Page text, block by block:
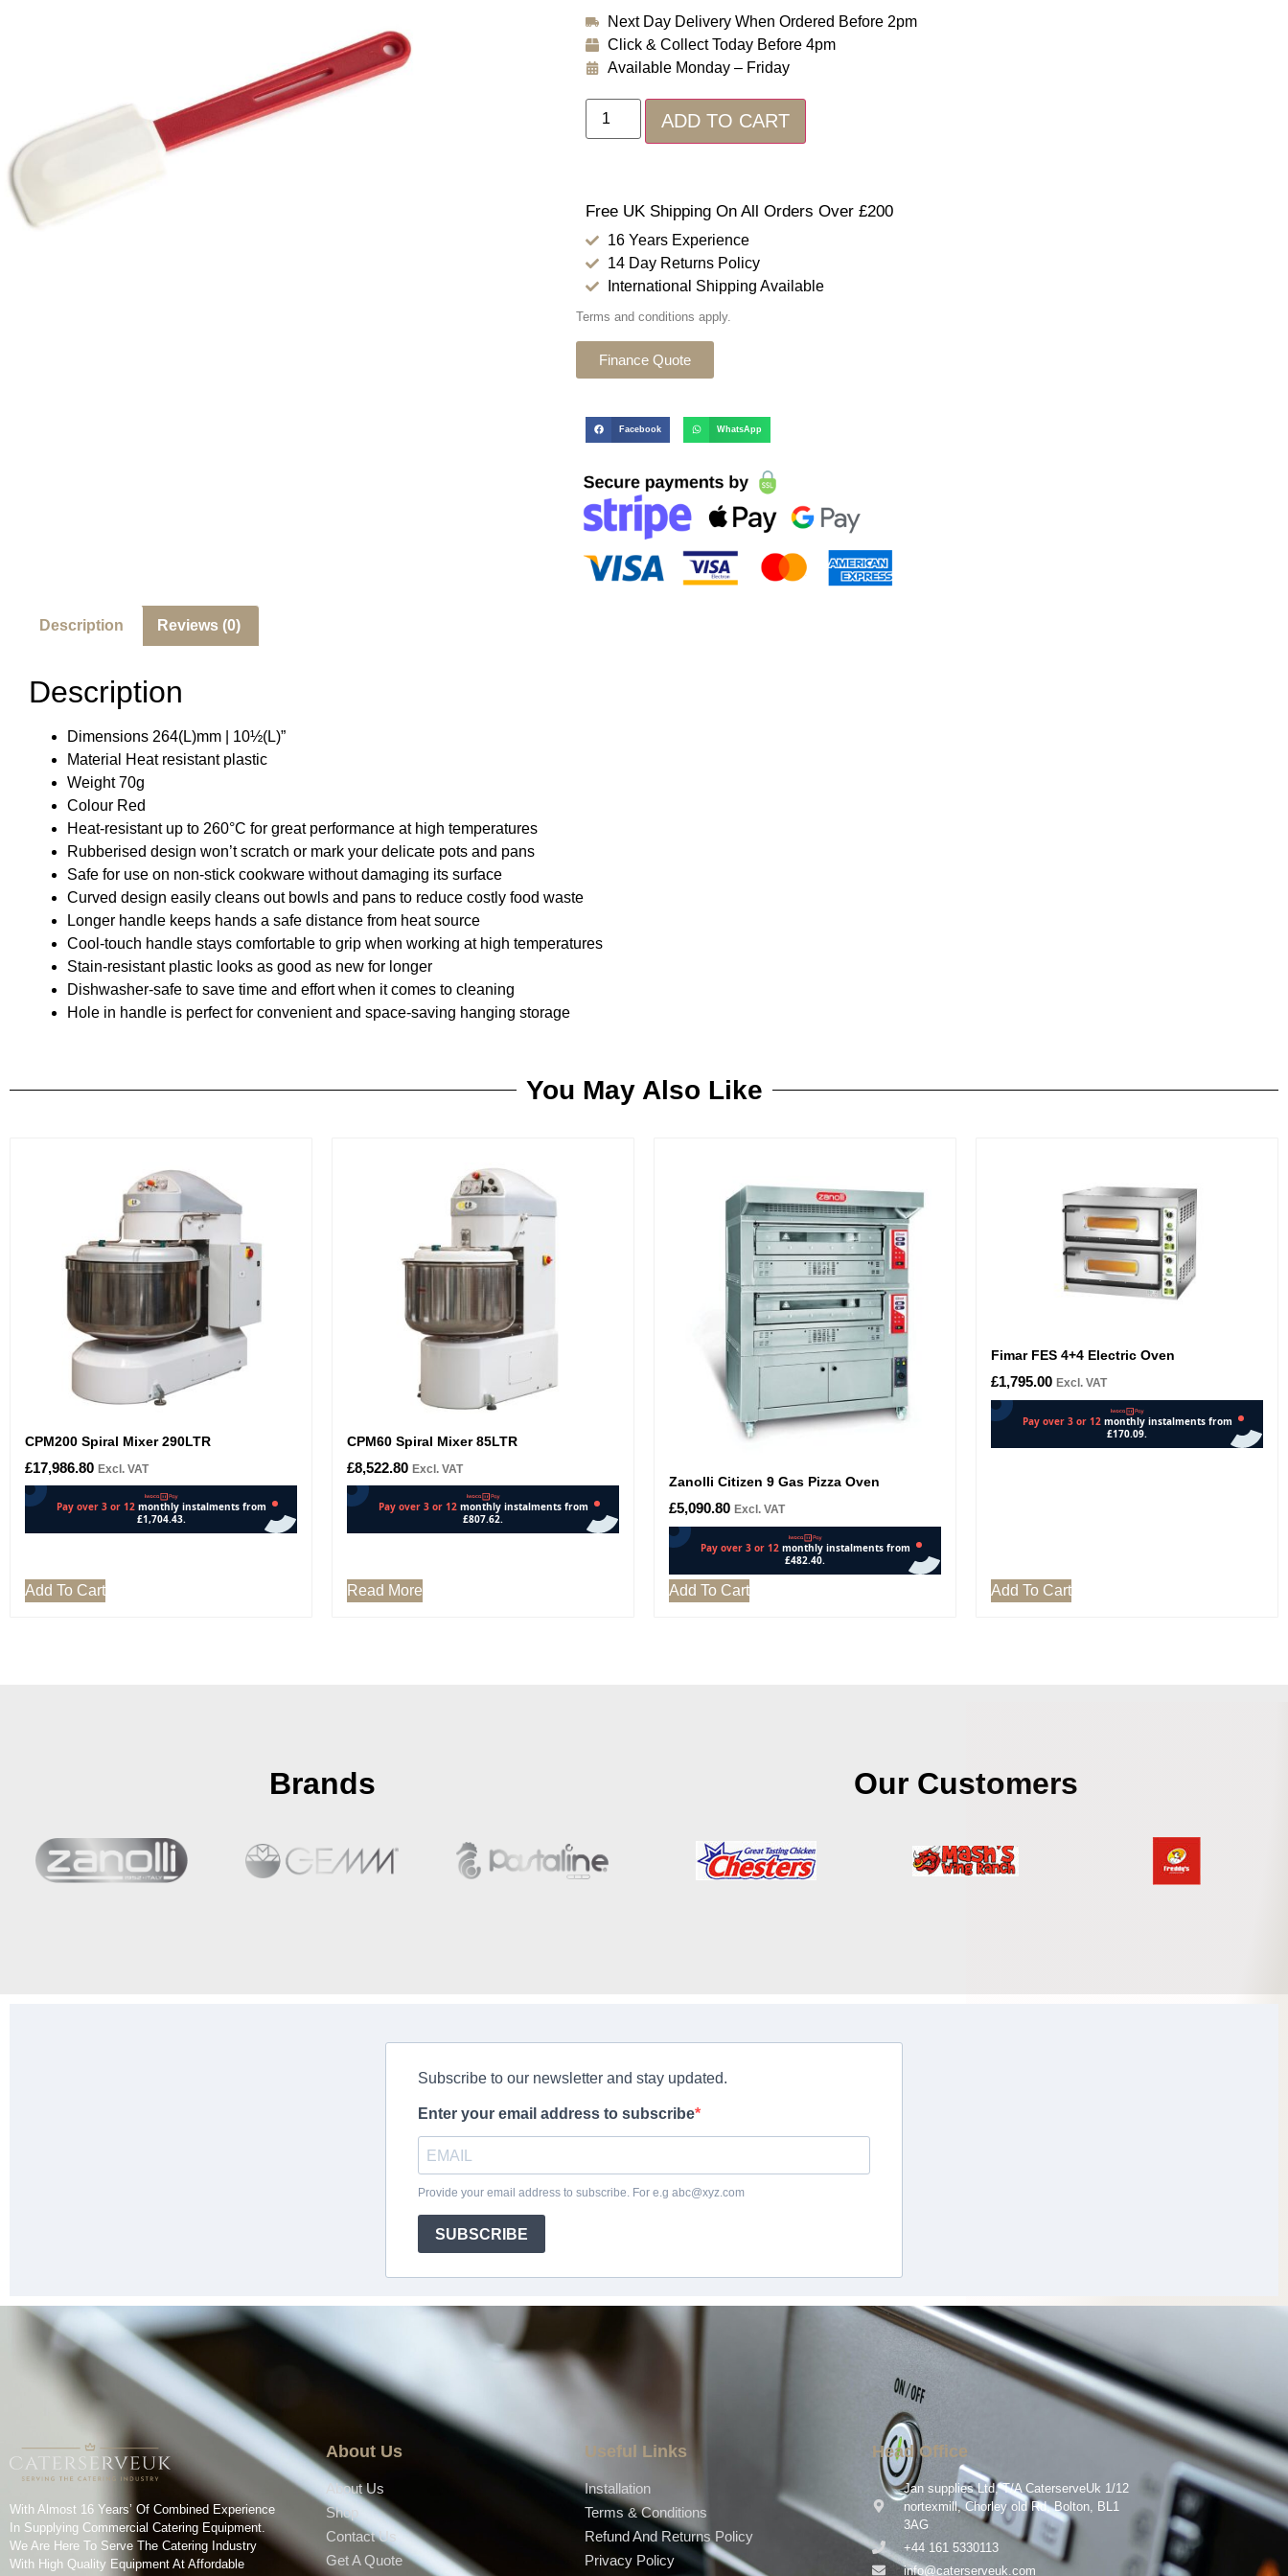
Next Day Delivery When Ordered Before 2pm
Click & Collect Today Before 4pm
Available Monday – Friday
ADD TO CART
Free UK Shipping On All Orders Over £200
16 Years Experience
14 Day Returns Policy
International Shipping Available
Terms and conditions apply.
Finance Quote
Facebook WhatsApp
Description Reviews (0)
Description
Dimensions 264(L)mm | 10½(L)”
Material Heat resistant plastic
Weight 70g
Colour Red
Heat-resistant up to 260°C for great performance at high temperatures
Rubberised design won’t scratch or mark your delicate pots and pans
Safe for use on non-stick cookware without damaging its surface
Curved design easily cleans out bowls and pans to reduce costly food waste
Longer handle keeps hands a safe distance from heat source
Cool-touch handle stays comfortable to grip when working at high temperatures
Stain-resistant plastic looks as good as new for longer
Dishwasher-safe to save time and effort when it comes to cleaning
Hole in handle is perfect for convenient and space-saving hanging storage
You May Also Like
CPM200 Spiral Mixer 290LTR
£17,986.80 Excl. VAT
Add To Cart
CPM60 Spiral Mixer 85LTR
£8,522.80 Excl. VAT
Read More
Zanolli Citizen 9 Gas Pizza Oven
£5,090.80 Excl. VAT
Add To Cart
Fimar FES 4+4 Electric Oven
£1,795.00 Excl. VAT
Add To Cart
Brands Our Customers
With Almost 16 Years’ Of Combined Experience
In Supplying Commercial Catering Equipment.
We Are Here To Serve The Catering Industry
With High Quality Equipment At Affordable
About Us
About Us
Shop
Contact Us
Get A Quote
Useful Links
Installation
Terms & Conditions
Refund And Returns Policy
Privacy Policy
Head Office
Jan supplies Ltd, T/A CaterserveUk 1/12
nortexmill, Chorley old Rd, Bolton, BL1
3AG
+44 161 5330113
info@caterserveuk.com